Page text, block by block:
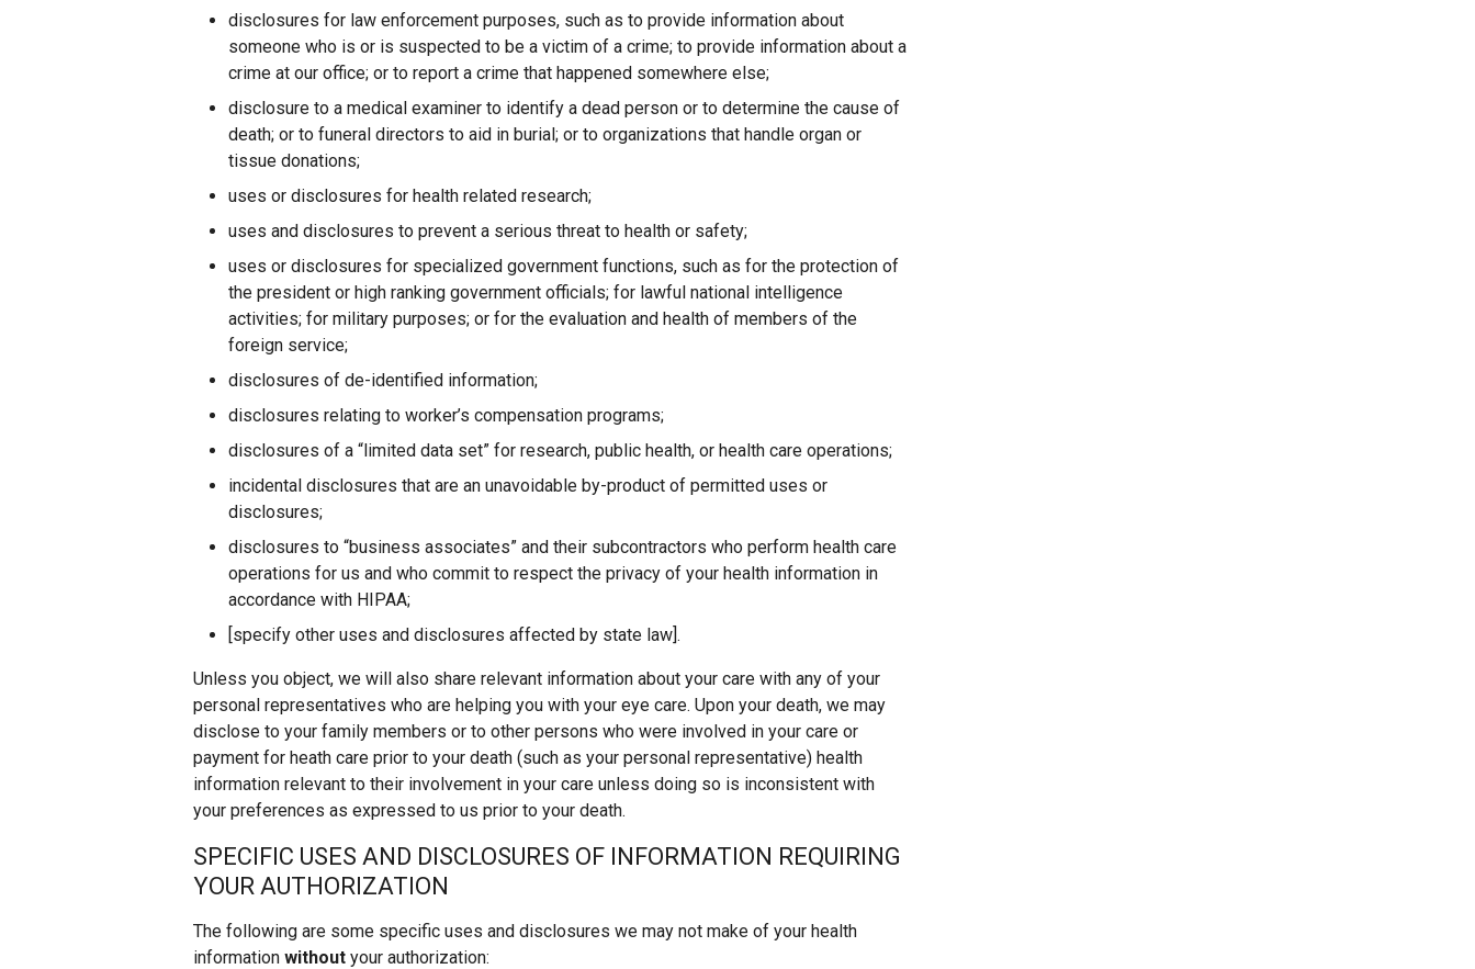
disclosures for law enforcement purposes, such as to provide information about
someone who is or is suspected to be a victim of a crime; to provide information about a
crime at our office; or to report a crime that happened somewhere else;
disclosure to a medical examiner to identify a dead person or to determine the cause of
death; or to funeral directors to aid in burial; or to organizations that handle organ or
tissue donations;
uses or disclosures for health related research;
uses and disclosures to prevent a serious threat to health or safety;
uses or disclosures for specialized government functions, such as for the protection of
the president or high ranking government officials; for lawful national intelligence
activities; for military purposes; or for the evaluation and health of members of the
foreign service;
disclosures of de-identified information;
disclosures relating to worker’s compensation programs;
disclosures of a “limited data set” for research, public health, or health care operations;
incidental disclosures that are an unavoidable by-product of permitted uses or
disclosures;
disclosures to “business associates” and their subcontractors who perform health care
operations for us and who commit to respect the privacy of your health information in
accordance with HIPAA;
[specify other uses and disclosures affected by state law].
Unless you object, we will also share relevant information about your care with any of your
personal representatives who are helping you with your eye care. Upon your death, we may
disclose to your family members or to other persons who were involved in your care or
payment for heath care prior to your death (such as your personal representative) health
information relevant to their involvement in your care unless doing so is inconsistent with
your preferences as expressed to us prior to your death.
SPECIFIC USES AND DISCLOSURES OF INFORMATION REQUIRING
YOUR AUTHORIZATION
The following are some specific uses and disclosures we may not make of your health
information without your authorization: